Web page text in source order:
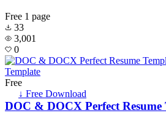
Free 1 page
33
3,001
0
Free
↓ Free Download
DOC & DOCX Perfect Resume